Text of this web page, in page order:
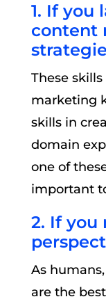
1. If you
content
These
marketing
skills in
domain
one of
important
2. If you
As
are the